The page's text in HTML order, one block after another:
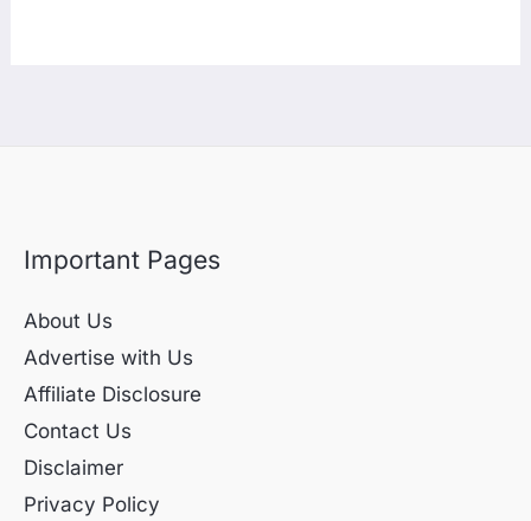
Important Pages
About Us
Advertise with Us
Affiliate Disclosure
Contact Us
Disclaimer
Privacy Policy